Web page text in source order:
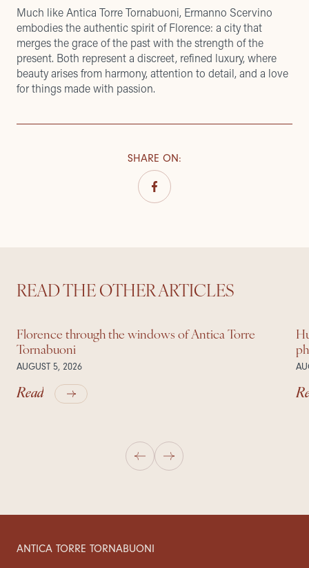
Much like Antica Torre Tornabuoni, Ermanno Scervino
embodies the authentic spirit of Florence: a city that
merges the grace of the past with the strength of the
present. Both represent a discreet, refined luxury, where
beauty arises from harmony, attention to detail, and a love
for things made with passion.
SHARE ON:
READ THE OTHER ARTICLES
Florence through the windows of Antica Torre
Tornabuoni
AUGUST 5, 2026
Read
ANTICA TORRE TORNABUONI